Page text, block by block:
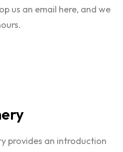
us an email here, and we
provides an introduction